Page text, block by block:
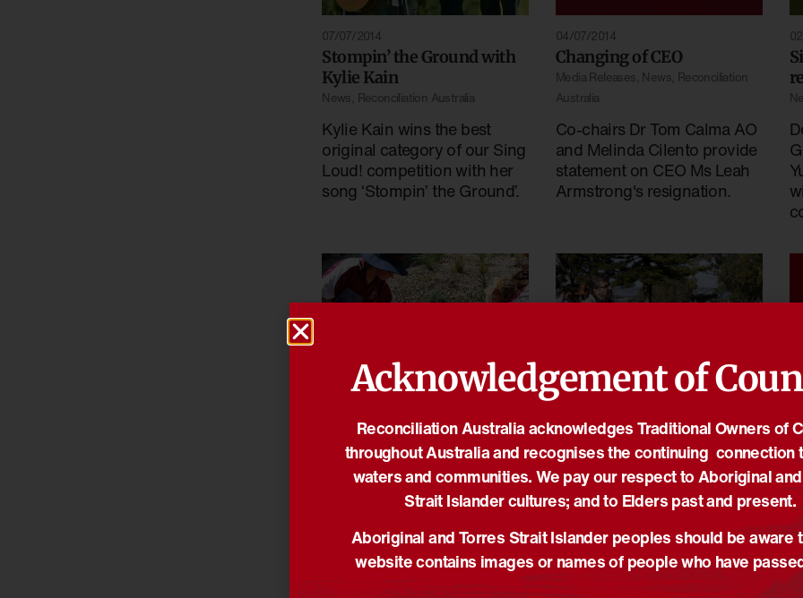
07/07/2014
Stompin’ the Ground with
Kylie Kain
News Reconciliation Australia
Kylie Kain wins the best
original category of our Sing
Loud! competition with her
song ‘Stompin’ the Ground’.
04/07/2014
Changing of CEO
Media Releases News, Reconciliation
Australia
Co-chairs Dr Tom Calma AO
and Melinda Cilento provide
statement on CEO Ms Leah
Armstrong's resignation.
17/06/2014
Planting the seeds of
reconciliation
,News
are working with the
Narragunnawali team to
develop a RAP.
05/06/2014
Commemorating
Indigenous War Veterans
Truth-telling
speech at ‘Commemorating
Indigenous War Veterans’
Acknowledgement of
Reconciliation Australia acknowledges Traditional Owners of
throughout Australia and recognises the continuing connection
waters and communities. We pay our respect to Aboriginal
Strait Islander cultures; and to Elders past and present.
Aboriginal and Torres Strait Islander peoples should be aware
website contains images or names of people who have